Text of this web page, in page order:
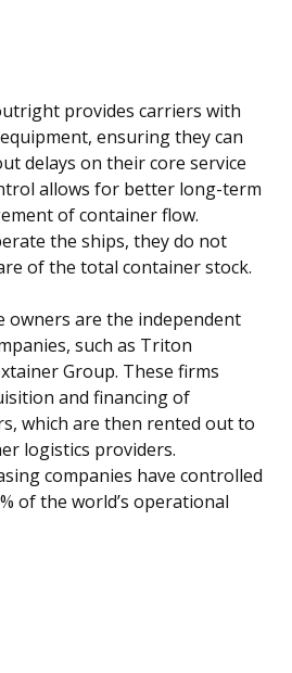
provides carriers with
ensuring they can
delays on their core service
allows for better long-term
of container flow.
the ships, they do not
of the total container stock.
owners are the independent
such as Triton
Group. These firms
and financing of
which are then rented out to
logistics providers.
companies have controlled
of the world’s operational